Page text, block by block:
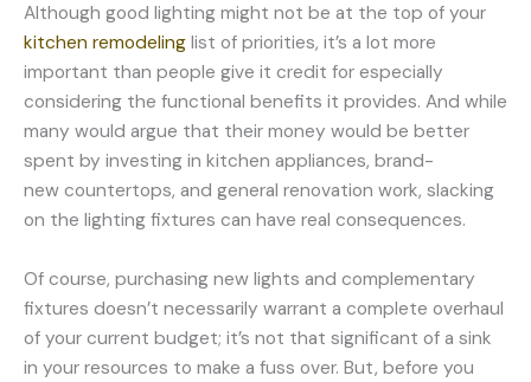
Although good lighting might not be at the top of your
kitchen remodeling list of priorities, it’s a lot more
important than people give it credit for especially
considering the functional benefits it provides. And while
many would argue that their money would be better
spent by investing in kitchen appliances, brand-
new countertops, and general renovation work, slacking
on the lighting fixtures can have real consequences.
Of course, purchasing new lights and complementary
fixtures doesn’t necessarily warrant a complete overhaul
of your current budget; it’s not that significant of a sink
in your resources to make a fuss over. But, before you